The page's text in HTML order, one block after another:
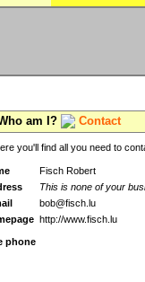
am I? Contact
you'll find all you need to
Fisch Robert
This is none of your
bob@fisch.lu
http://www.fisch.lu
phone